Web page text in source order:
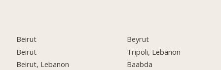
Beirut
Beirut
Beirut, Lebanon
Beyrut
Tripoli, Lebanon
Baabda